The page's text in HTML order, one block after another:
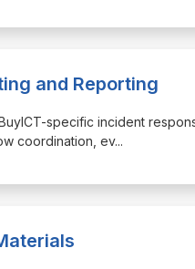
and Reporting
specific incident
coordination, ev...